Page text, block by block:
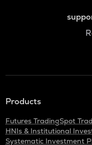
Products
Futures TradingSpot
HNIs & Institutional
Systematic Investment